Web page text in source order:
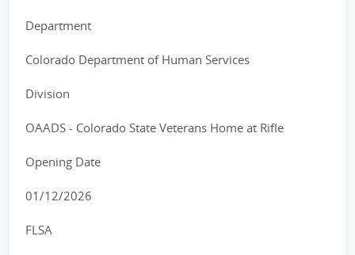
Department
Colorado Department of Human Services
Division
OAADS - Colorado State Veterans Home at Rifle
Opening Date
01/12/2026
FLSA